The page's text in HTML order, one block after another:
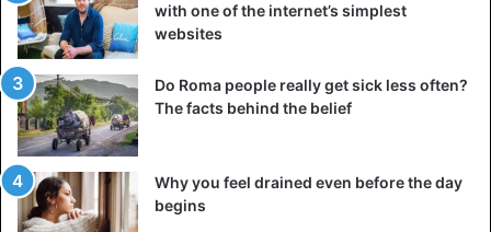
with one of the internet’s simplest
websites
Do Roma people really get sick less often?
The facts behind the belief
Why you feel drained even before the day
begins